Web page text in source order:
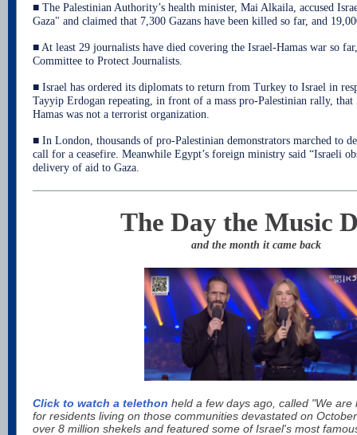
■ The Palestinian Authority’s health minister, Mai Alkaila, accused
Gaza" and claimed that 7,300 Gazans have been killed so far, and
■ At least 29 journalists have died covering the Israel-Hamas war so
Committee to Protect Journalists.
■ Israel has ordered its diplomats to return from Turkey to Israel in
Tayyip Erdogan repeating, in front of a mass pro-Palestinian rally, that
Hamas was not a terrorist organization.
■ In London, thousands of pro-Palestinian demonstrators marched to
call for a ceasefire. Meanwhile Egypt’s foreign ministry said “Israeli
delivery of aid to Gaza.
The Day the Music
and the month it came back
Click to watch a telethon held a few days ago, called "We
for residents living on those communities devastated on
over 8 million shekels and featured some of Israel's most